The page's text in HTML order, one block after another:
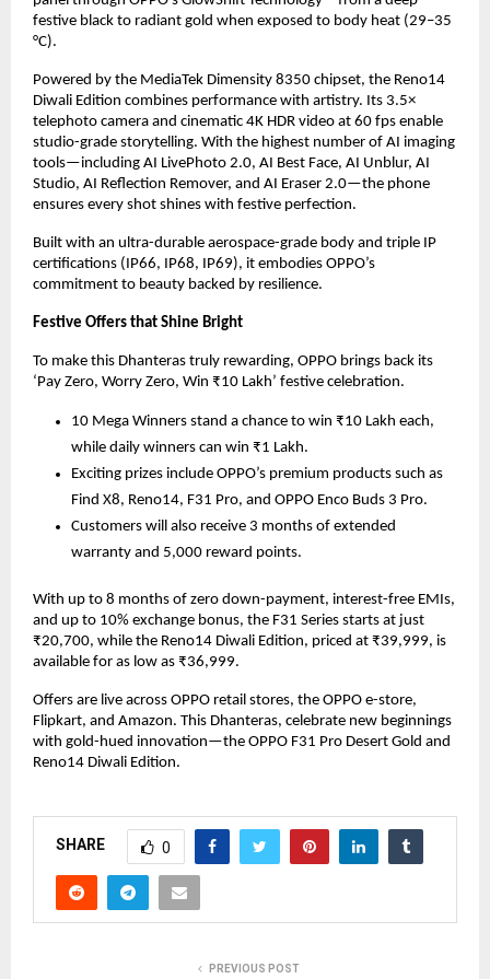
festive black to radiant gold when exposed to body heat (29–35
°C).
Powered by the MediaTek Dimensity 8350 chipset, the Reno14
Diwali Edition combines performance with artistry. Its 3.5×
telephoto camera and cinematic 4K HDR video at 60 fps enable
studio-grade storytelling. With the highest number of AI imaging
tools—including AI LivePhoto 2.0, AI Best Face, AI Unblur, AI
Studio, AI Reflection Remover, and AI Eraser 2.0—the phone
ensures every shot shines with festive perfection.
Built with an ultra-durable aerospace-grade body and triple IP
certifications (IP66, IP68, IP69), it embodies OPPO’s
commitment to beauty backed by resilience.
Festive Offers that Shine Bright
To make this Dhanteras truly rewarding, OPPO brings back its
‘Pay Zero, Worry Zero, Win ₹10 Lakh’ festive celebration.
10 Mega Winners stand a chance to win ₹10 Lakh each,
while daily winners can win ₹1 Lakh.
Exciting prizes include OPPO’s premium products such as
Find X8, Reno14, F31 Pro, and OPPO Enco Buds 3 Pro.
Customers will also receive 3 months of extended
warranty and 5,000 reward points.
With up to 8 months of zero down-payment, interest-free EMIs,
and up to 10% exchange bonus, the F31 Series starts at just
₹20,700, while the Reno14 Diwali Edition, priced at ₹39,999, is
available for as low as ₹36,999.
Offers are live across OPPO retail stores, the OPPO e-store,
Flipkart, and Amazon. This Dhanteras, celebrate new beginnings
with gold-hued innovation—the OPPO F31 Pro Desert Gold and
Reno14 Diwali Edition.
SHARE 0
PREVIOUS POST